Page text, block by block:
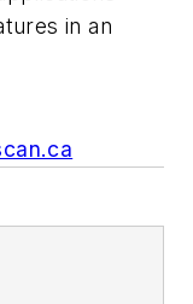
in an